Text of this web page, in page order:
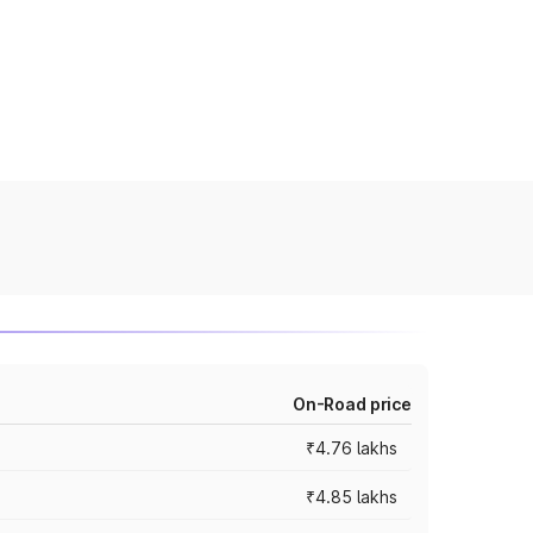
On-Road price
₹4.76 lakhs
₹4.85 lakhs